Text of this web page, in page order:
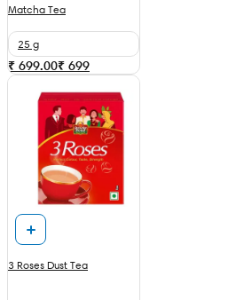
Matcha Tea
25 g
₹ 699.00₹ 699
3 Roses Dust Tea